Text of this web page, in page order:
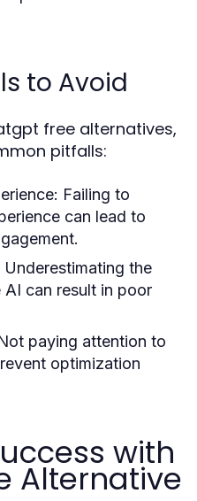
to Avoid
free alternatives,
pitfalls:
Failing to
can lead to
Underestimating the
can result in poor
paying attention to
optimization
with
Alternative